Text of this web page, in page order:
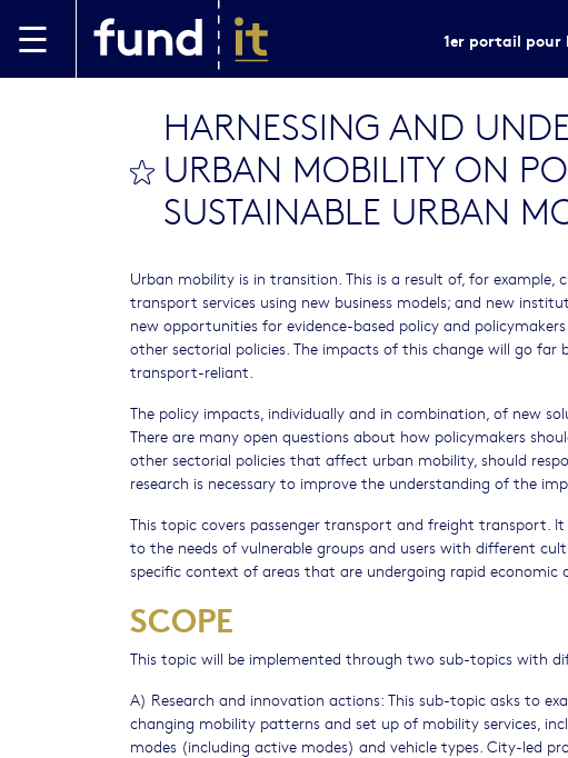
1er portail pour
bookmark this
HARNESSING AND
URBAN MOBILITY ON
SUSTAINABLE URBAN
Urban mobility is in transition. This is a result of, for
transport services using new business models; and new
new opportunities for evidence-based policy and
other sectorial policies. The impacts of this change will go
transport-reliant.
The policy impacts, individually and in combination, of new
There are many open questions about how policymakers
other sectorial policies that affect urban mobility, should
research is necessary to improve the understanding of the
This topic covers passenger transport and freight transport.
to the needs of vulnerable groups and users with different
specific context of areas that are undergoing rapid economic
SCOPE
This topic will be implemented through two sub-topics with
A) Research and innovation actions: This sub-topic asks to
changing mobility patterns and set up of mobility services,
modes (including active modes) and vehicle types. City-led